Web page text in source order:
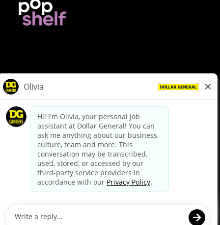
dollargeneral.com|Privacy Policy|Terms & Conditions
Your Privacy Choices
California Employee and Third Party Privacy Policy
Applicant Privacy Notice